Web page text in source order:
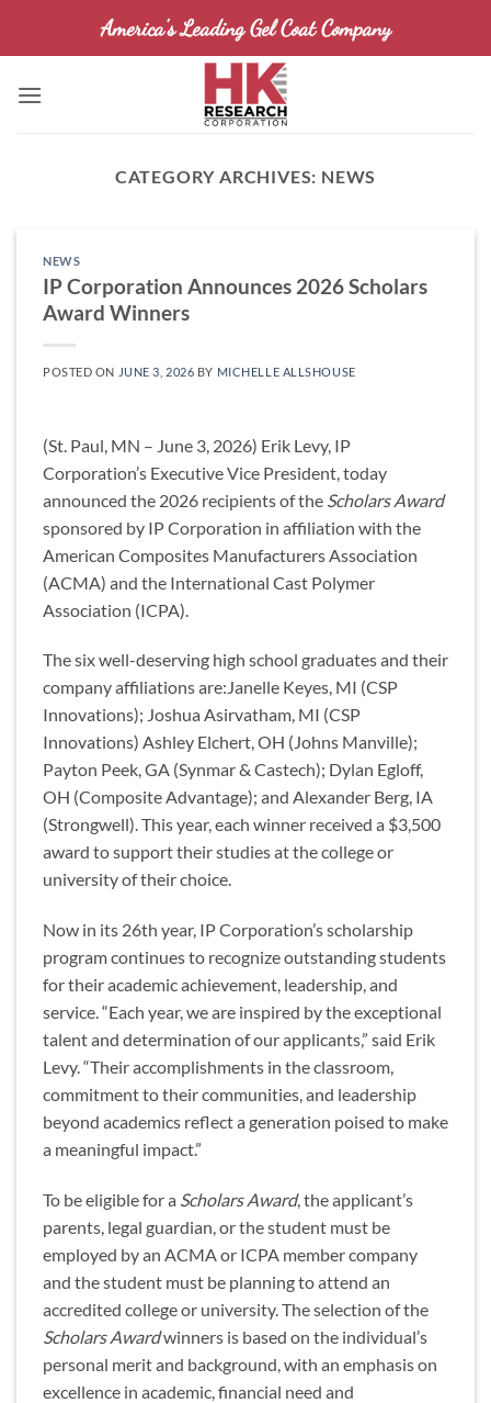
America's Leading Gel Coat Company
CATEGORY ARCHIVES: NEWS
NEWS
IP Corporation Announces 2026 Scholars
Award Winners
POSTED ON JUNE 3, 2026 BY MICHELLE ALLSHOUSE
(St. Paul, MN – June 3, 2026) Erik Levy, IP
Corporation’s Executive Vice President, today
announced the 2026 recipients of the Scholars Award
sponsored by IP Corporation in affiliation with the
American Composites Manufacturers Association
(ACMA) and the International Cast Polymer
Association (ICPA).
The six well-deserving high school graduates and their
company affiliations are:Janelle Keyes, MI (CSP
Innovations); Joshua Asirvatham, MI (CSP
Innovations) Ashley Elchert, OH (Johns Manville);
Payton Peek, GA (Synmar & Castech); Dylan Egloff,
OH (Composite Advantage); and Alexander Berg, IA
(Strongwell). This year, each winner received a $3,500
award to support their studies at the college or
university of their choice.
Now in its 26th year, IP Corporation’s scholarship
program continues to recognize outstanding students
for their academic achievement, leadership, and
service. “Each year, we are inspired by the exceptional
talent and determination of our applicants,” said Erik
Levy. “Their accomplishments in the classroom,
commitment to their communities, and leadership
beyond academics reflect a generation poised to make
a meaningful impact.”
To be eligible for a Scholars Award, the applicant’s
parents, legal guardian, or the student must be
employed by an ACMA or ICPA member company
and the student must be planning to attend an
accredited college or university. The selection of the
Scholars Awardwinners is based on the individual’s
personal merit and background, with an emphasis on
excellence in academic, financial need and